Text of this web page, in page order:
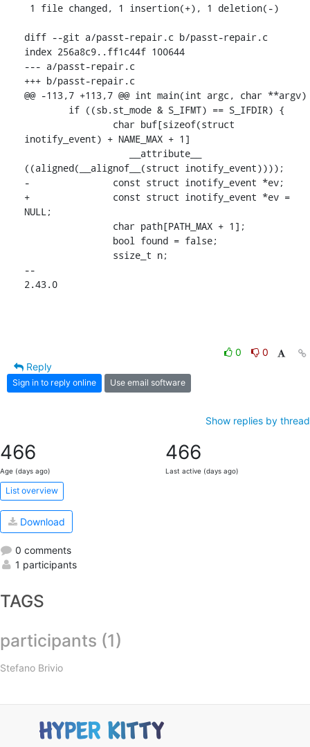
diff --git a/passt-repair.c b/passt-repair.c
index 256a8c9..ff1c44f 100644
--- a/passt-repair.c
+++ b/passt-repair.c
@@ -113,7 +113,7 @@ int main(int argc, char **argv)
inotify_event) + NAME_MAX + 1]
((aligned(__alignof__(struct inotify_event))));
-		const struct inotify_event *ev;
+		const struct inotify_event *ev =
NULL;
--
2.43.0
0
0
Reply
Sign in to reply online Use email software
Show replies by thread
466
Age (days ago)
466
Last active (days ago)
List overview
Download
0 comments
1 participants
TAGS
participants (1)
Stefano Brivio